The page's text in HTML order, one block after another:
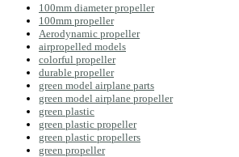
100mm diameter propeller
100mm propeller
Aerodynamic propeller
airpropelled models
colorful propeller
durable propeller
green model airplane parts
green model airplane propeller
green plastic
green plastic propeller
green plastic propellers
green propeller